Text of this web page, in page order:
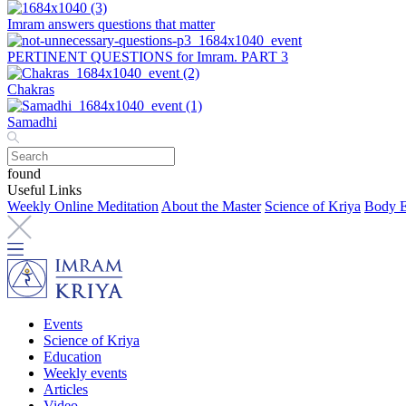
Imram answers questions that matter
PERTINENT QUESTIONS for Imram. PART 3
Chakras
Samadhi
found
Useful Links
Weekly Online Meditation About the Master Science of Kriya Body
Events
Science of Kriya
Education
Weekly events
Articles